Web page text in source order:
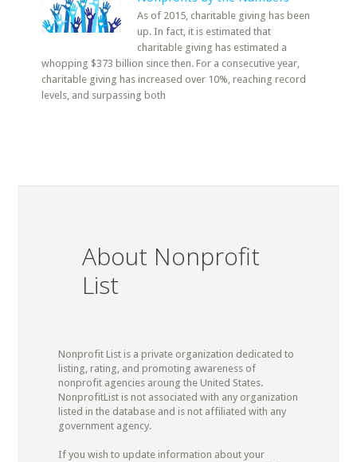
As of 2015, charitable giving has been
up. In fact, it is estimated that
charitable giving has estimated a
whopping $373 billion since then. For a consecutive year,
charitable giving has increased over 10%, reaching record
levels, and surpassing both
About Nonprofit
List
Nonprofit List is a private organization dedicated to
listing, rating, and promoting awareness of
nonprofit agencies aroung the United States.
NonprofitList is not associated with any organization
listed in the database and is not affiliated with any
government agency.
If you wish to update information about your